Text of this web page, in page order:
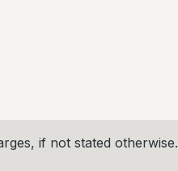
if not stated otherwise.